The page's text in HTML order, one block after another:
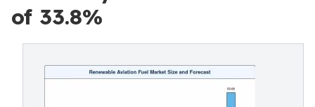
of 33.8%